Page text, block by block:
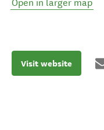
Open in larger map
Visit website